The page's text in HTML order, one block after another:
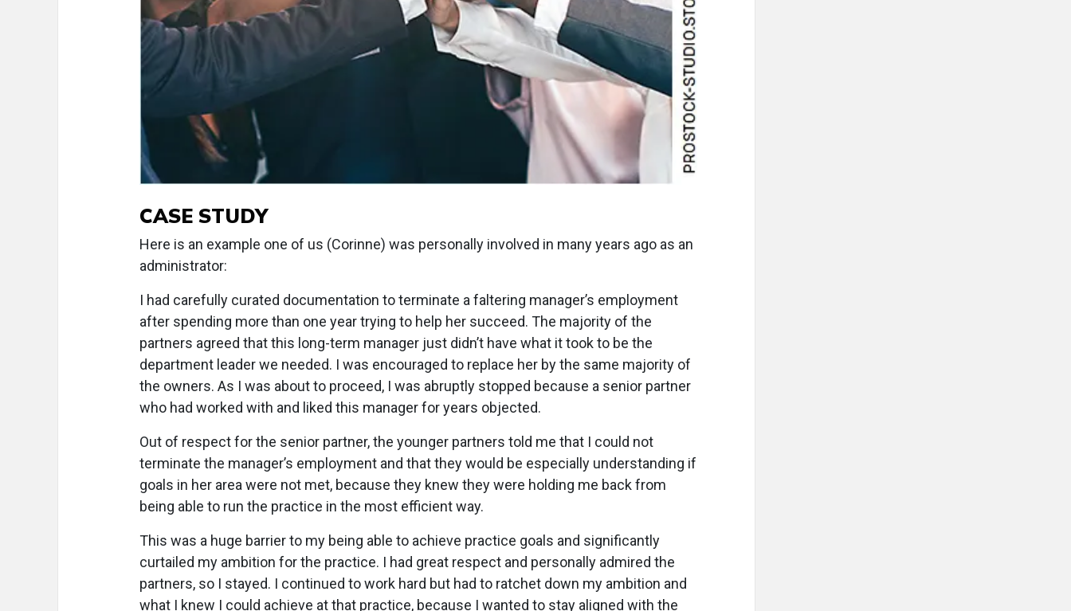
CASE STUDY
Here is an example one of us (Corinne) was personally involved in many years ago as an
administrator:
I had carefully curated documentation to terminate a faltering manager’s employment
after spending more than one year trying to help her succeed. The majority of the
partners agreed that this long-term manager just didn’t have what it took to be the
department leader we needed. I was encouraged to replace her by the same majority of
the owners. As I was about to proceed, I was abruptly stopped because a senior partner
who had worked with and liked this manager for years objected.
Out of respect for the senior partner, the younger partners told me that I could not
terminate the manager’s employment and that they would be especially understanding if
goals in her area were not met, because they knew they were holding me back from
being able to run the practice in the most efficient way.
This was a huge barrier to my being able to achieve practice goals and significantly
curtailed my ambition for the practice. I had great respect and personally admired the
partners, so I stayed. I continued to work hard but had to ratchet down my ambition and
what I knew I could achieve at that practice, because I wanted to stay aligned with the